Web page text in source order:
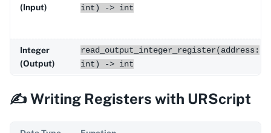
(Input)
int) -> int
Integer
(Output)
read_output_integer_register(address:
int) -> int
✍️ Writing Registers with URScript